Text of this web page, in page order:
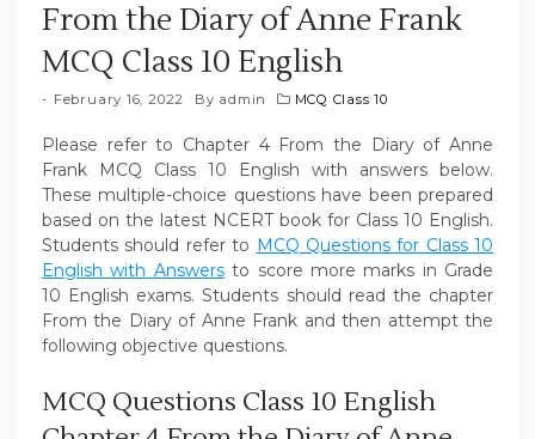
From the Diary of Anne Frank
MCQ Class 10 English
February 16, 2022 By admin MCQ Class 10
Please refer to Chapter 4 From the Diary of Anne
Frank MCQ Class 10 English with answers below.
These multiple-choice questions have been prepared
based on the latest NCERT book for Class 10 English.
Students should refer to MCQ Questions for Class 10
English with Answersto score more marks in Grade
10 English exams. Students should read the chapter
From the Diary of Anne Frank and then attempt the
following objective questions.
MCQ Questions Class 10 English